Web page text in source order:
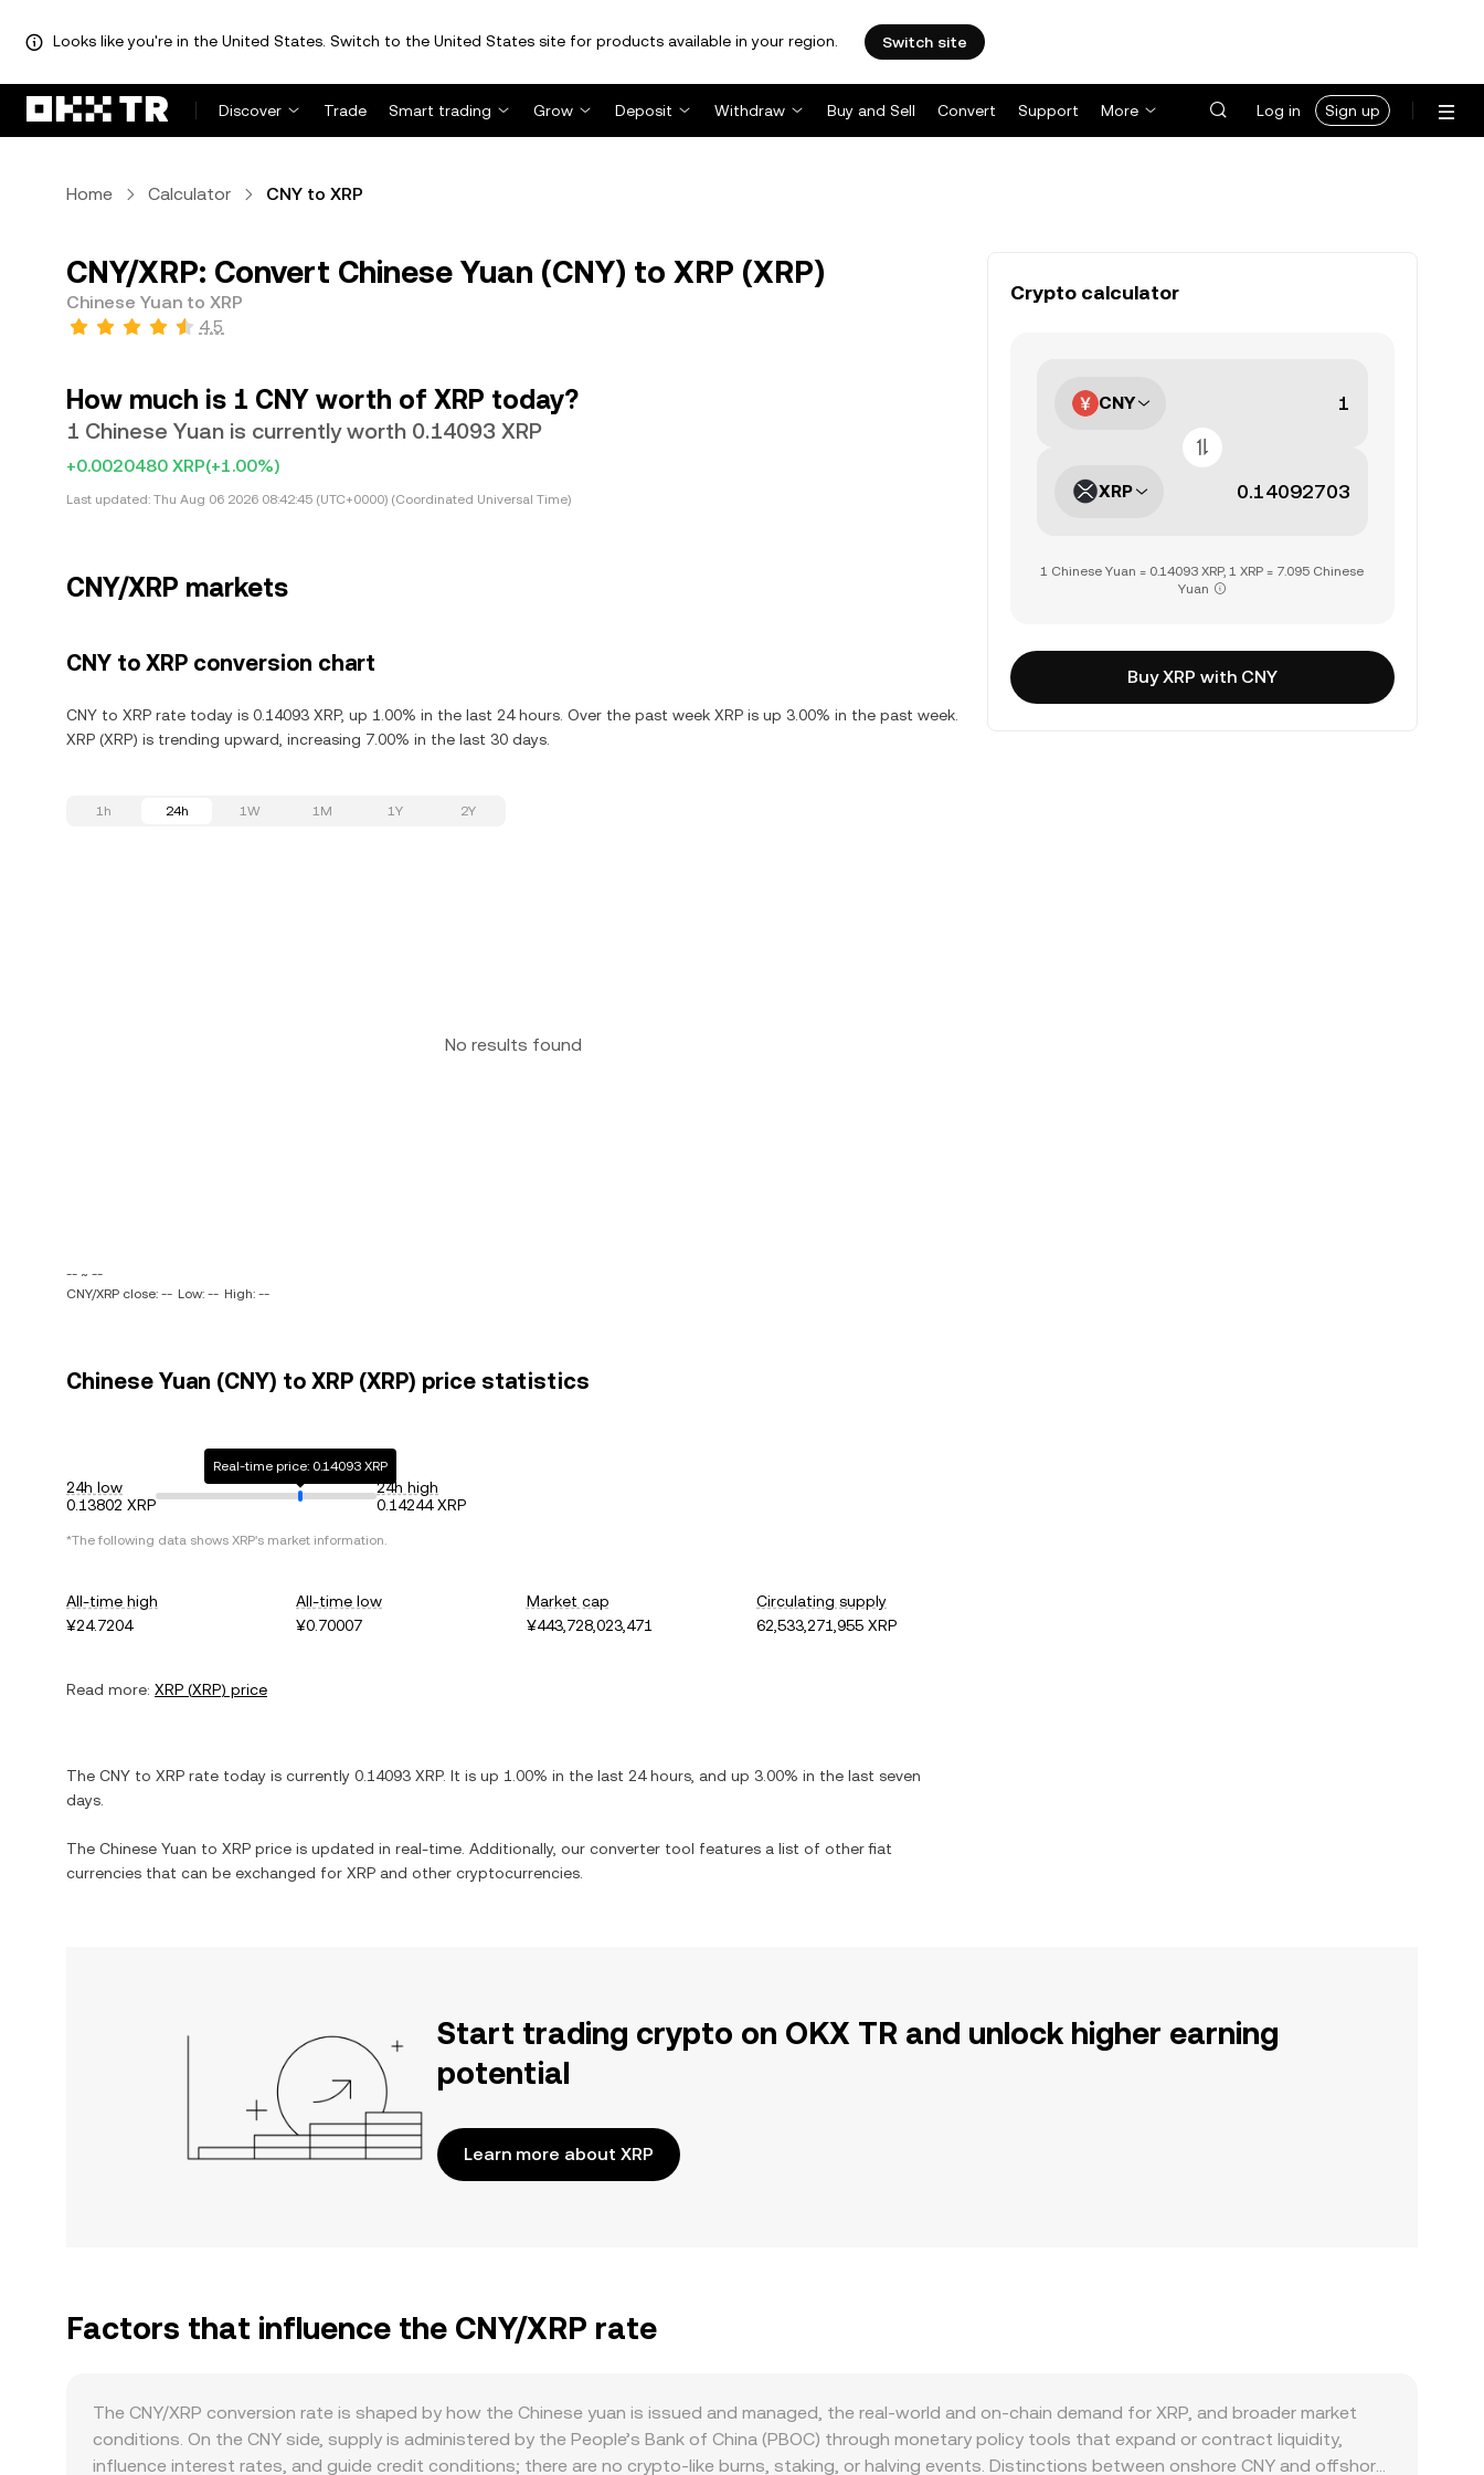
Looks like you're in the United States. Switch to the United States site for products available in your region. Switch site
Discover Trade Smart trading Grow Deposit Withdraw Buy and Sell Convert Support More Log in Sign up
Home Calculator CNY to XRP
CNY/XRP: Convert Chinese Yuan (CNY) to XRP (XRP)
Chinese Yuan to XRP
4.5
How much is 1 CNY worth of XRP today?
1 Chinese Yuan is currently worth 0.14093 XRP
+0.0020480 XRP(+1.00%)
Last updated: Thu Aug 06 2026 08:42:45 (UTC+0000) (Coordinated Universal Time)
CNY/XRP markets
CNY to XRP conversion chart
CNY to XRP rate today is 0.14093 XRP, up 1.00% in the last 24 hours. Over the past week XRP is up 3.00% in the past week.
XRP (XRP) is trending upward, increasing 7.00% in the last 30 days.
1h 24h 1W 1M 1Y 2Y
No results found
-- ~ --
CNY/XRP close: -- Low: -- High: --
Chinese Yuan (CNY) to XRP (XRP) price statistics
24h low
0.13802 XRP
Real-time price: 0.14093 XRP
24h high
0.14244 XRP
*The following data shows XRP's market information.
All-time high
¥24.7204
All-time low
¥0.70007
Market cap
¥443,728,023,471
Circulating supply
62,533,271,955 XRP
Read more: XRP (XRP) price
The CNY to XRP rate today is currently 0.14093 XRP. It is up 1.00% in the last 24 hours, and up 3.00% in the last seven
days.
The Chinese Yuan to XRP price is updated in real-time. Additionally, our converter tool features a list of other fiat
currencies that can be exchanged for XRP and other cryptocurrencies.
Crypto calculator
CNY
XRP
1 Chinese Yuan = 0.14093 XRP, 1 XRP = 7.095 Chinese
Yuan
Buy XRP with CNY
Start trading crypto on OKX TR and unlock higher earning
potential
Learn more about XRP
Factors that influence the CNY/XRP rate
The CNY/XRP conversion rate is shaped by how the Chinese yuan is issued and managed, the real-world and on-chain demand for XRP, and broader market
conditions. On the CNY side, supply is administered by the People’s Bank of China (PBOC) through monetary policy tools that expand or contract liquidity,
influence interest rates, and guide credit conditions; there are no crypto-like burns, staking, or halving events. Distinctions between onshore CNY and offshore